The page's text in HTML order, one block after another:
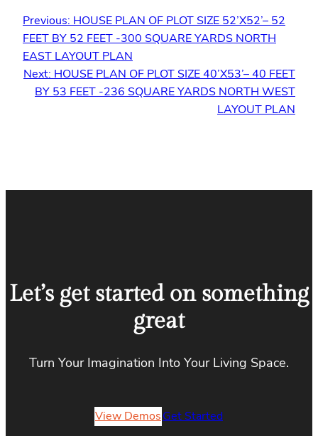
Previous: HOUSE PLAN OF PLOT SIZE 52’X52’– 52
FEET BY 52 FEET -300 SQUARE YARDS NORTH
EAST LAYOUT PLAN
Next: HOUSE PLAN OF PLOT SIZE 40’X53’– 40 FEET
BY 53 FEET -236 SQUARE YARDS NORTH WEST
LAYOUT PLAN
Let’s get started on something
great
Turn Your Imagination Into Your Living Space.
View DemosGet Started